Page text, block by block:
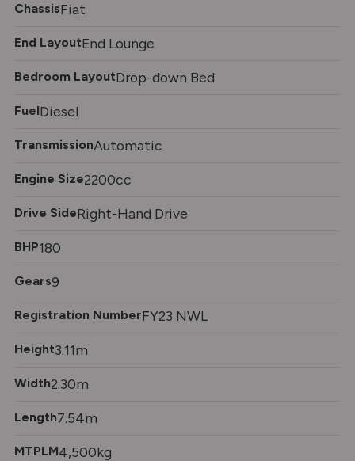
ChassisFiat
End LayoutEnd Lounge
Bedroom LayoutDrop-down Bed
FuelDiesel
TransmissionAutomatic
Engine Size2200cc
Drive SideRight-Hand Drive
BHP180
Gears9
Registration NumberFY23 NWL
Height3.11m
Width2.30m
Length7.54m
MTPLM4,500kg